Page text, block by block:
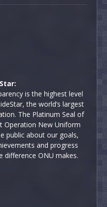
is the highest level
the world’s largest
The Platinum Seal of
Operation New Uniform
public about our goals,
and progress
difference ONU makes.